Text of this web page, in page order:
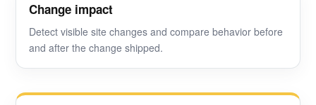
Change impact
Detect visible site changes and compare behavior before
and after the change shipped.